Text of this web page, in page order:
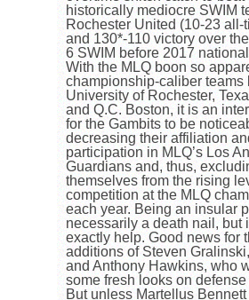
historically mediocre SWIM
Rochester United (10-23 all-
and 130*-110 victory over
6 SWIM before 2017
With the MLQ boon so
championship-caliber teams
University of Rochester,
and Q.C. Boston, it is an
for the Gambits to be
decreasing their affiliation
participation in MLQ’s Los
Guardians and, thus,
themselves from the rising
competition at the MLQ
each year. Being an insular
necessarily a death nail, but
exactly help. Good news for
additions of Steven
and Anthony Hawkins, who
some fresh looks on defense
But unless Martellus